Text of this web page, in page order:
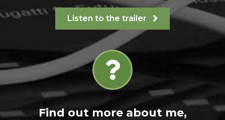
Listen to the trailer
Find out more about me,